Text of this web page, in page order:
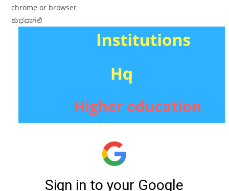
chrome or browser
ಶುಭವಾಗಲಿ